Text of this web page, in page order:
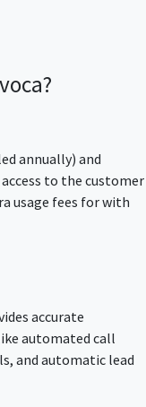
annually) and
to the customer
usage fees for with
accurate
automated call
and automatic lead